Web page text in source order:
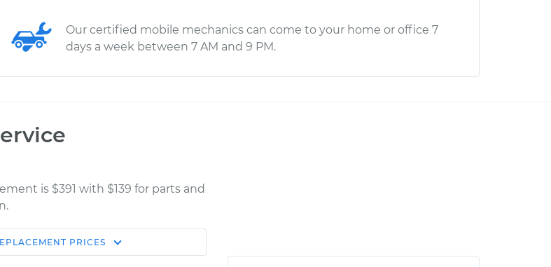
Our certified mobile mechanics can come to your home or office 7
days a week between 7 AM and 9 PM.
is $391 with $139 for parts and
Estimate
Shop/Dealer
PRICES